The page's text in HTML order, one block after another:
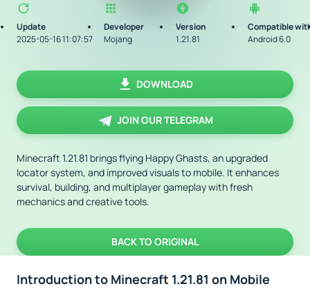
Update
2025-05-16 11:07:57
Developer
Mojang
Version
1.21.81
Compatible
Android 6.0
DOWNLOAD
JOIN OUR TELEGRAM
Minecraft 1.21.81 brings flying Happy Ghasts, an upgraded
locator system, and improved visuals to mobile. It enhances
survival, building, and multiplayer gameplay with fresh
mechanics and creative tools.
BACK TO ORIGINAL
Introduction to Minecraft 1.21.81 on Mobile